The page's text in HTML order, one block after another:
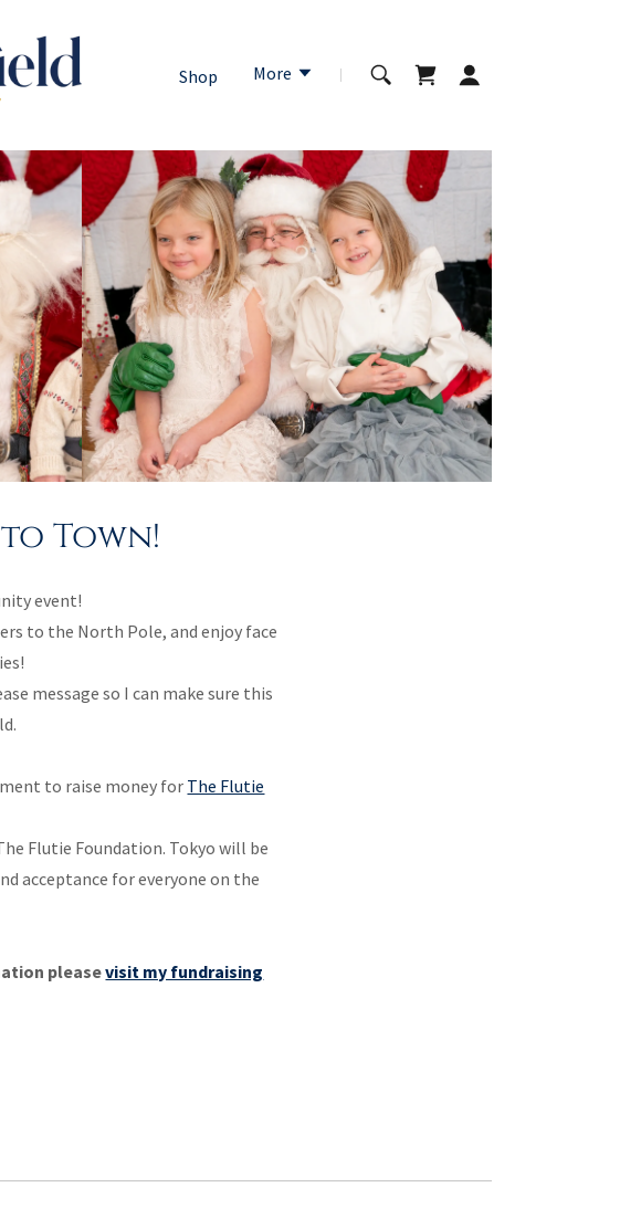
Shop More
Town!
event!
to the North Pole, and enjoy face
message so I can make sure this
to raise money for The Flutie
Flutie Foundation. Tokyo will be
acceptance for everyone on the
pleasevisit my fundraising